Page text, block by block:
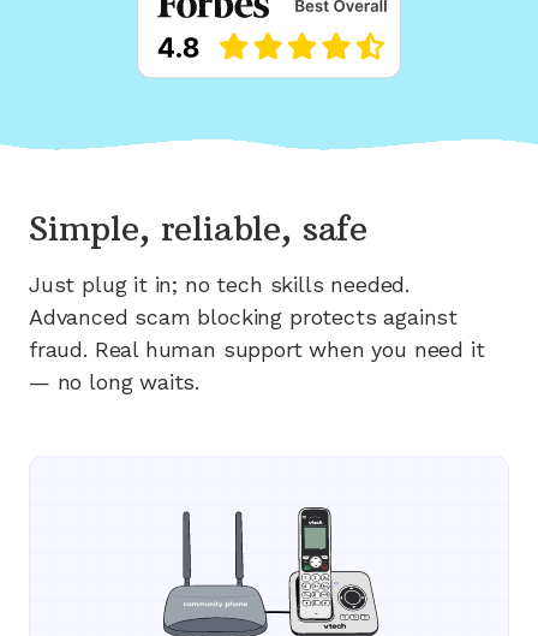
Simple, reliable, safe
Just plug it in; no tech skills needed.
Advanced scam blocking protects against
fraud. Real human support when you need it
— no long waits.